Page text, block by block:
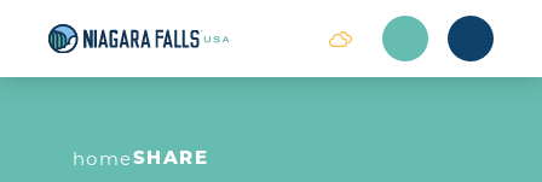
Skip to content
homeSHARE